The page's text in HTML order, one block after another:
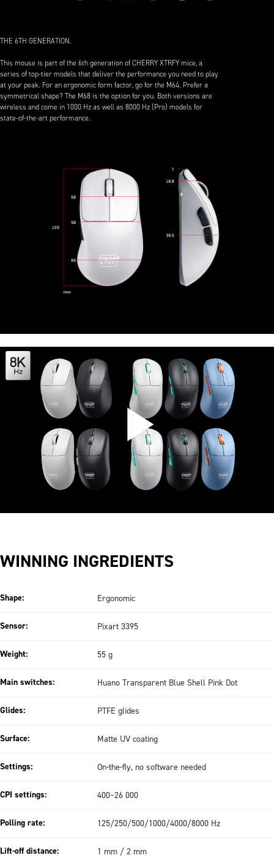
THE 6TH GENERATION.
This mouse is part of the 6th generation of CHERRY XTRFY mice, a
series of top-tier models that deliver the performance you need to play
at your peak. For an ergonomic form factor, go for the M64. Prefer a
symmetrical shape? The M68 is the option for you. Both versions are
wireless and come in 1000 Hz as well as 8000 Hz (Pro) models for
state-of-the-art performance.
WINNING INGREDIENTS
Shape: Ergonomic
Sensor: Pixart 3395
Weight: 55 g
Main switches: Huano Transparent Blue Shell Pink Dot
Glides: PTFE glides
Surface: Matte UV coating
Settings: On-the-fly, no software needed
CPI settings: 400–26 000
Polling rate: 125/250/500/1000/4000/8000 Hz
Lift-off distance: 1 mm / 2 mm